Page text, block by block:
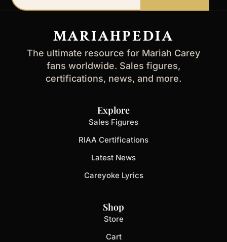
email
MARIAHPEDIA
The ultimate resource for Mariah Carey
fans worldwide. Sales figures,
certifications, news, and more.
Explore
Sales Figures
RIAA Certifications
Latest News
Careyoke Lyrics
Shop
Store
Cart